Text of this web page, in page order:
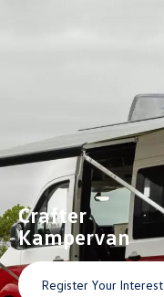
Crafter
Kampervan
Register Your Interest